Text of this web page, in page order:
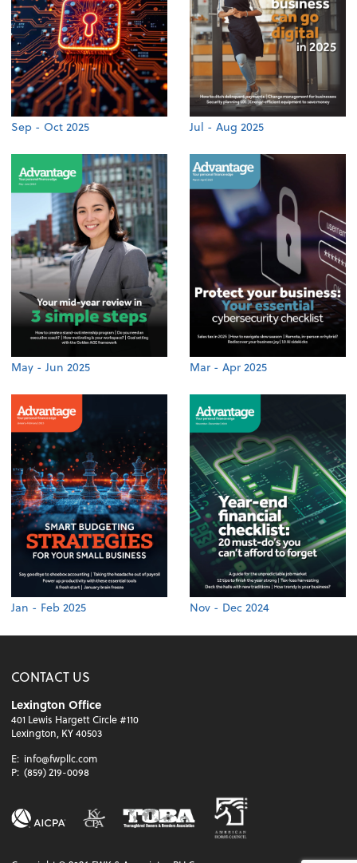
Sep - Oct 2025 Jul - Aug 2025
May - Jun 2025 Mar - Apr 2025
Jan - Feb 2025 Nov - Dec 2024
CONTACT US
Lexington Office
401 Lewis Hargett Circle #110
Lexington, KY 40503
E: info@fwpllc.com
P: (859) 219-0098